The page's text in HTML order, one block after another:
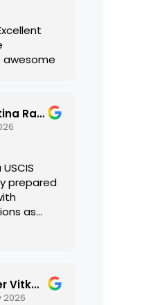
awesome
Ana Cristina Ramirez
prepared
as
They were
Alexander Vitkalov
2026